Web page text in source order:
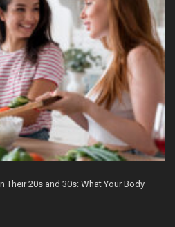
Their 20s and 30s: What Your Body